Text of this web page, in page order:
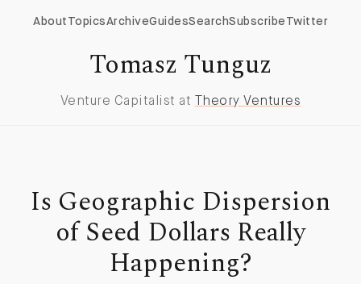
About TopicsArchiveGuidesSearchSubscribe Twitter
Tomasz Tunguz
Venture Capitalist at Theory Ventures
Is Geographic Dispersion
of Seed Dollars Really
Happening?